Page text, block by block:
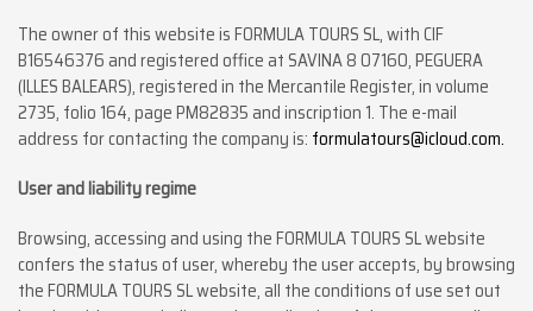
The owner of this website is FORMULA TOURS SL, with CIF
B16546376 and registered office at SAVINA 8 07160, PEGUERA
(ILLES BALEARS), registered in the Mercantile Register, in volume
2735, folio 164, page PM82835 and inscription 1. The e-mail
address for contacting the company is: formulatours@icloud.com.
User and liability regime
Browsing, accessing and using the FORMULA TOURS SL website
confers the status of user, whereby the user accepts, by browsing
the FORMULA TOURS SL website, all the conditions of use set out